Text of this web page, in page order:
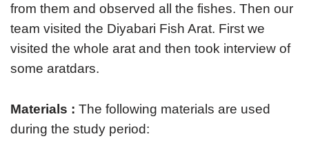
from them and observed all the fishes. Then our
team visited the Diyabari Fish Arat. First we
visited the whole arat and then took interview of
some aratdars.
Materials : The following materials are used
during the study period: